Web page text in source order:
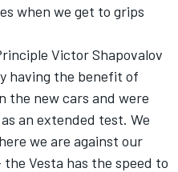
when we get to grips
Victor Shapovalov
having the benefit of
the new cars and were
an extended test. We
we are against our
Vesta has the speed to